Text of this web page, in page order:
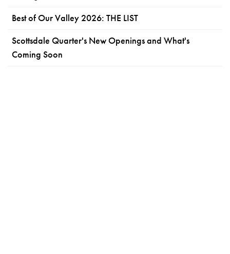
Best of Our Valley 2026: THE LIST
Scottsdale Quarter's New Openings and What's
Coming Soon